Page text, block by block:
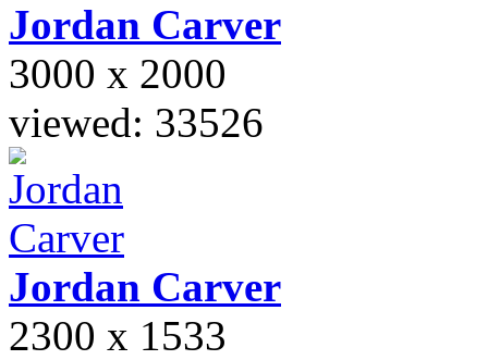
Jordan Carver
3000 x 2000
viewed: 33526
Jordan Carver
2300 x 1533